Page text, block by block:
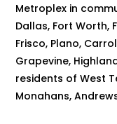
Metroplex in
Dallas, Fort Worth,
Frisco, Plano,
Grapevine,
residents of West
Monahans,